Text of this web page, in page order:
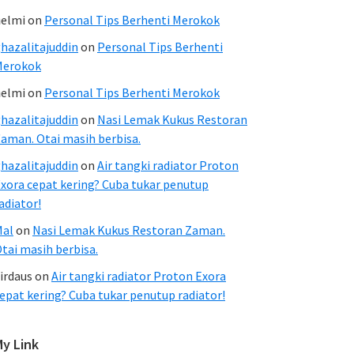
on Personal Tips Berhenti Merokok
on Personal Tips Berhenti
on Personal Tips Berhenti Merokok
on Nasi Lemak Kukus Restoran
Otai masih berbisa.
on Air tangki radiator Proton
cepat kering? Cuba tukar penutup
on Nasi Lemak Kukus Restoran Zaman.
masih berbisa.
on Air tangki radiator Proton Exora
kering? Cuba tukar penutup radiator!
Link